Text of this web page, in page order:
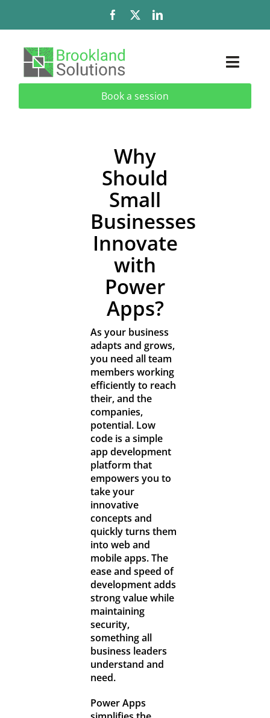
content
Solutions
Add-Ons & Extensions
Book a session
Why
Should
Small
Businesses
Innovate
with
Power
Apps?
As your business
adapts and grows,
you need all team
members working
efficiently to reach
their, and the
companies,
potential. Low
code is a simple
app development
platform that
empowers you to
take your
innovative
concepts and
quickly turns them
into web and
mobile apps. The
ease and speed of
development adds
strong value while
maintaining
security,
something all
business leaders
understand and
need.
Power Apps